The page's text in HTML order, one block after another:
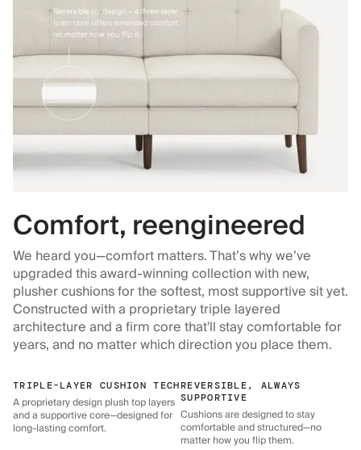
Comfort, reengineered
We heard you—comfort matters. That’s why we’ve
upgraded this award-winning collection with new,
plusher cushions for the softest, most supportive sit yet.
Constructed with a proprietary triple layered
architecture and a firm core that'll stay comfortable for
years, and no matter which direction you place them.
TRIPLE-LAYER CUSHION TECH
A proprietary design plush top layers
and a supportive core—designed for
long-lasting comfort.
REVERSIBLE, ALWAYS
SUPPORTIVE
Cushions are designed to stay
comfortable and structured—no
matter how you flip them.